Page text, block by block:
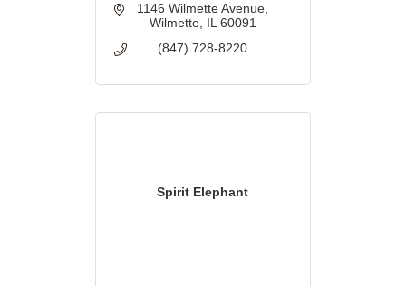
1146 Wilmette Avenue
Wilmette IL 60091
(847) 728-8220
Spirit Elephant